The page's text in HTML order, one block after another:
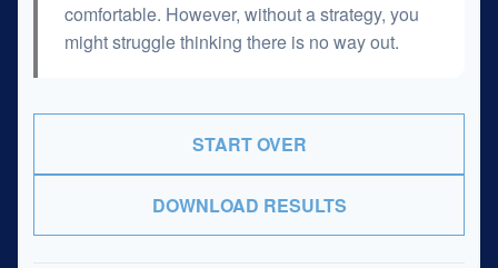
comfortable. However, without a strategy, you
might struggle thinking there is no way out.
START OVER
DOWNLOAD RESULTS